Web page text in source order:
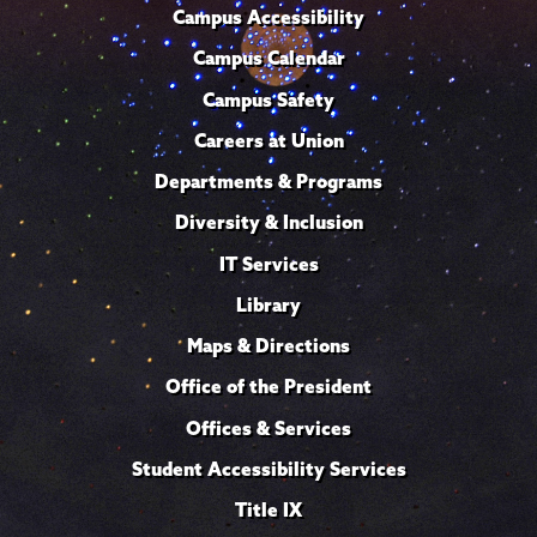
Campus Accessibility
Campus Calendar
Campus Safety
Careers at Union
Departments & Programs
Diversity & Inclusion
IT Services
Library
Maps & Directions
Office of the President
Offices & Services
Student Accessibility Services
Title IX